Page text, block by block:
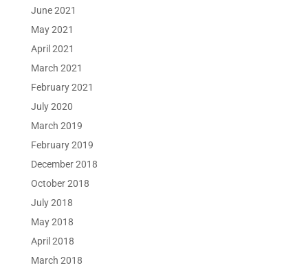
June 2021
May 2021
April 2021
March 2021
February 2021
July 2020
March 2019
February 2019
December 2018
October 2018
July 2018
May 2018
April 2018
March 2018